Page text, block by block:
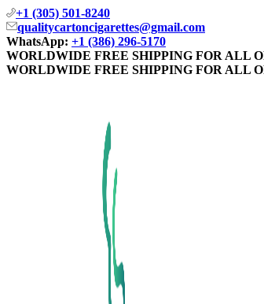
+1 (305) 501-8240
qualitycartoncigarettes@gmail.com
WhatsApp: +1 (386) 296-5170
WORLDWIDE FREE SHIPPING FOR ALL
WORLDWIDE FREE SHIPPING FOR ALL